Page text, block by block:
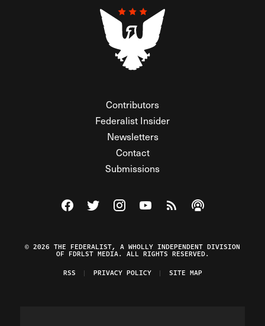
Contributors
Federalist Insider
Newsletters
Contact
Submissions
Visit The Federalist on Facebook
Visit The Federalist on Twitter
Visit The Federalist on Instagram
Watch The Federalist on
View The Federalist
Listen to The
© 2026 THE FEDERALIST, A WHOLLY INDEPENDENT DIVISION
OF FDRLST MEDIA. ALL RIGHTS RESERVED.
RSS
PRIVACY POLICY SITE MAP